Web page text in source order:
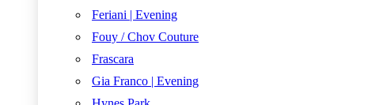
Feriani | Evening
Fouy / Chov Couture
Frascara
Gia Franco | Evening